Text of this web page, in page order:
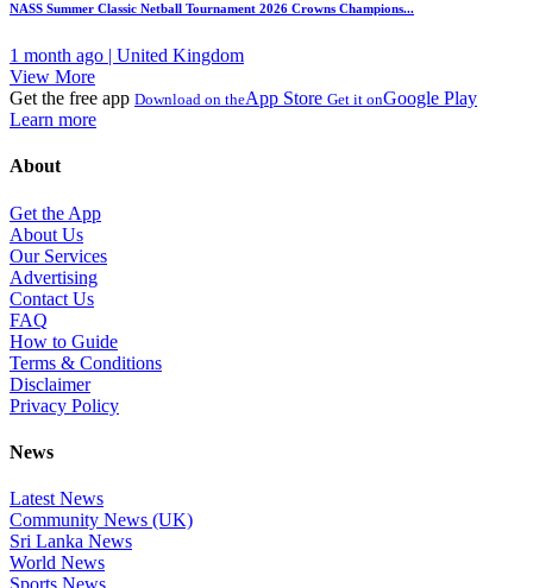
NASS Summer Classic Netball Tournament 2026 Crowns Champions...
1 month ago | United Kingdom
View More
Get the free app Download on theApp Store Get it onGoogle Play
Learn more
About
Get the App
About Us
Our Services
Advertising
Contact Us
FAQ
How to Guide
Terms & Conditions
Disclaimer
Privacy Policy
News
Latest News
Community News (UK)
Sri Lanka News
World News
Sports News